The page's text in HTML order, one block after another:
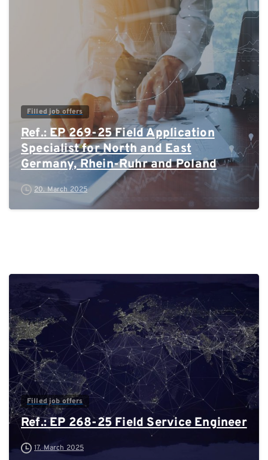
0
Filled job offers
Ref.: EP 269-25 Field Application
Specialist for North and East
Germany, Rhein-Ruhr and Poland
20. March 2025
Filled job offers
Ref.: EP 268-25 Field Service Engineer
17. March 2025